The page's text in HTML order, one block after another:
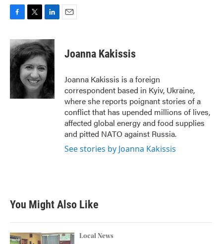
c
e
b
o
i
t
t
e
r
n
k
e
d
I
n
Joanna Kakissis
Joanna Kakissis is a foreign
correspondent based in Kyiv, Ukraine,
where she reports poignant stories of a
conflict that has upended millions of lives,
affected global energy and food supplies
and pitted NATO against Russia.
See stories by Joanna Kakissis
You Might Also Like
Local News